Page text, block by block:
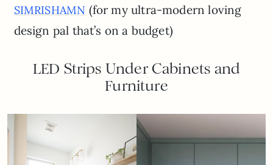
SIMRISHAMN (for my ultra-modern loving
design pal that’s on a budget)
LED Strips Under Cabinets and
Furniture